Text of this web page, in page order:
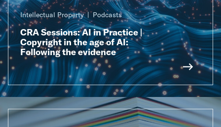
Intellectual Property Podcasts
CRA Sessions: AI in Practice |
Copyright in the age of AI:
Following the evidence